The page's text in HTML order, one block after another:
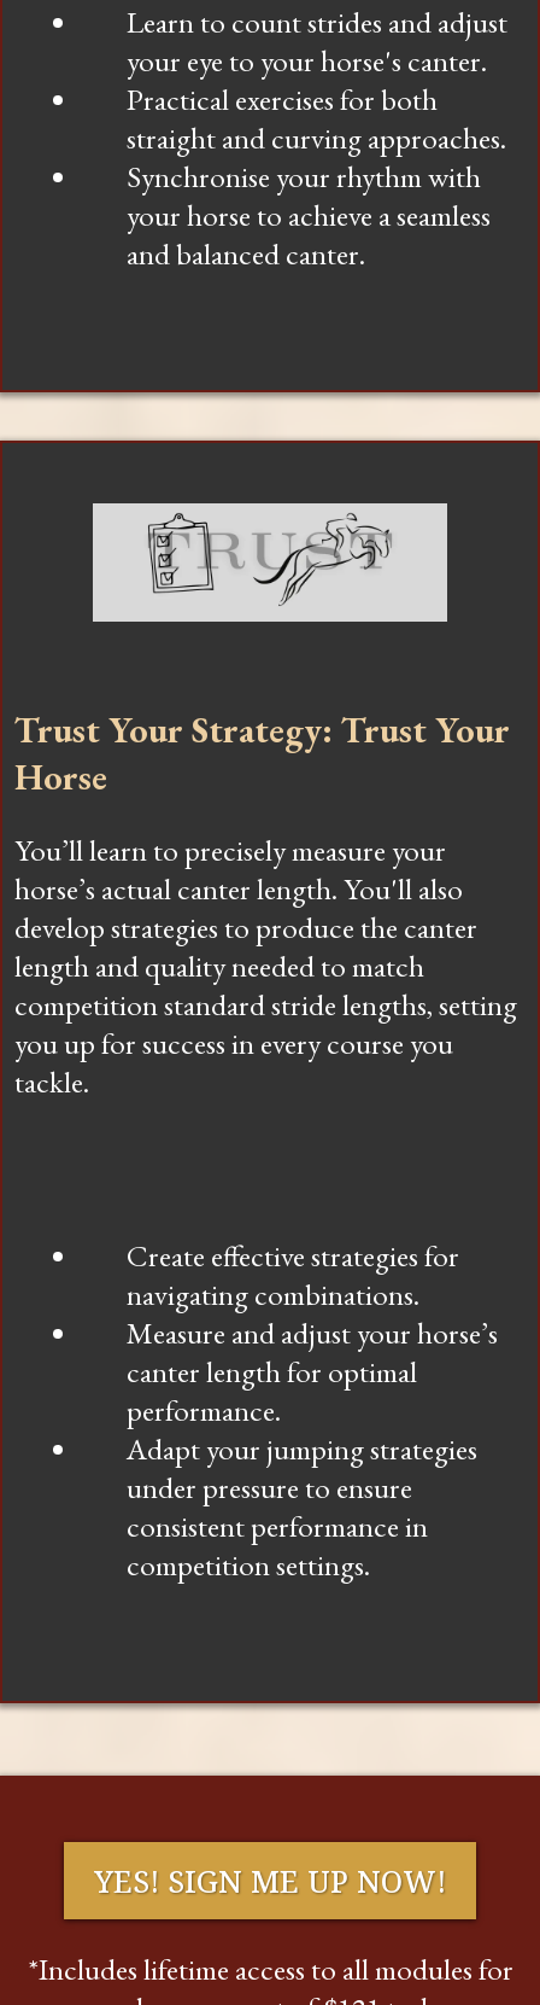
Learn to count strides and adjust
your eye to your horse's canter.
Practical exercises for both
straight and curving approaches.
Synchronise your rhythm with
your horse to achieve a seamless
and balanced canter.
Trust Your Strategy: Trust Your
Horse
You’ll learn to precisely measure your
horse’s actual canter length. You'll also
develop strategies to produce the canter
length and quality needed to match
competition standard stride lengths, setting
you up for success in every course you
tackle.
Create effective strategies for
navigating combinations.
Measure and adjust your horse’s
canter length for optimal
performance.
Adapt your jumping strategies
under pressure to ensure
consistent performance in
competition settings.
YES! SIGN ME UP NOW!
*Includes lifetime access to all modules for